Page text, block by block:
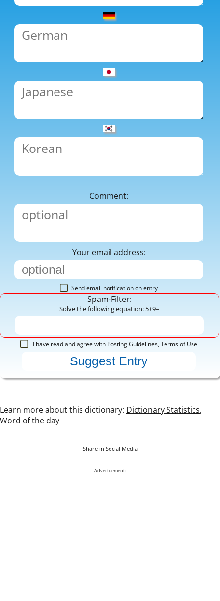
Comment:
Your email address:
Send email notification on entry
Spam-Filter:
Solve the following equation: 5+9=
I have read and agree with Posting Guidelines,Terms of Use
Learn more about this dictionary: Dictionary Statistics,
Word of the day
- Share in Social Media -
Advertisement: